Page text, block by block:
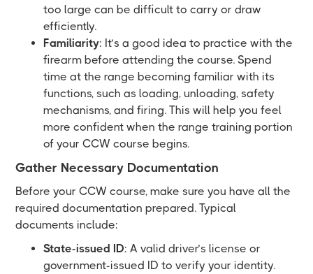
too large can be difficult to carry or draw
efficiently.
Familiarity: It’s a good idea to practice with the
firearm before attending the course. Spend
time at the range becoming familiar with its
functions, such as loading, unloading, safety
mechanisms, and firing. This will help you feel
more confident when the range training portion
of your CCW course begins.
Gather Necessary Documentation
Before your CCW course, make sure you have all the
required documentation prepared. Typical
documents include:
State-issued ID: A valid driver’s license or
government-issued ID to verify your identity.